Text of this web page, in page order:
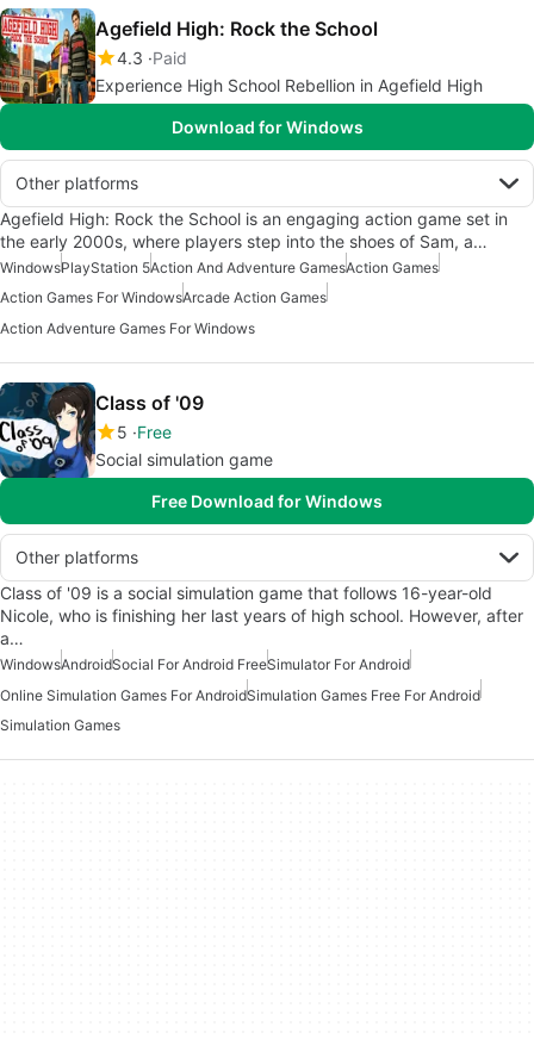
Agefield High: Rock the School
4.3 Paid
Experience High School Rebellion in Agefield High
Download for Windows
Other platforms
Agefield High: Rock the School is an engaging action game set in
the early 2000s, where players step into the shoes of Sam, a…
WindowsPlayStation 5Action And Adventure GamesAction Games
Action Games For WindowsArcade Action Games
Action Adventure Games For Windows
Class of '09
5 Free
Social simulation game
Free Download for Windows
Other platforms
Class of '09 is a social simulation game that follows 16-year-old
Nicole, who is finishing her last years of high school. However, after
a…
WindowsAndroidSocial For Android FreeSimulator For Android
Online Simulation Games For AndroidSimulation Games Free For Android
Simulation Games